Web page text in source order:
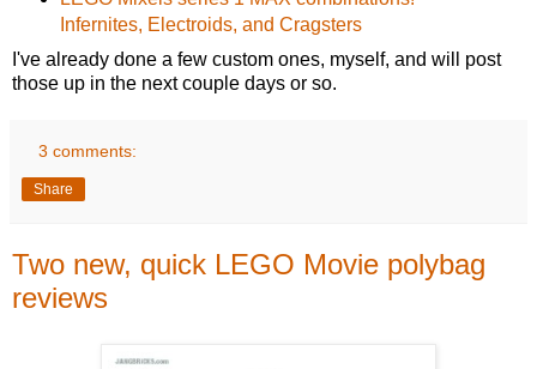
Infernites, Electroids, and Cragsters
I've already done a few custom ones, myself, and will post
those up in the next couple days or so.
3 comments:
Share
Two new, quick LEGO Movie polybag
reviews